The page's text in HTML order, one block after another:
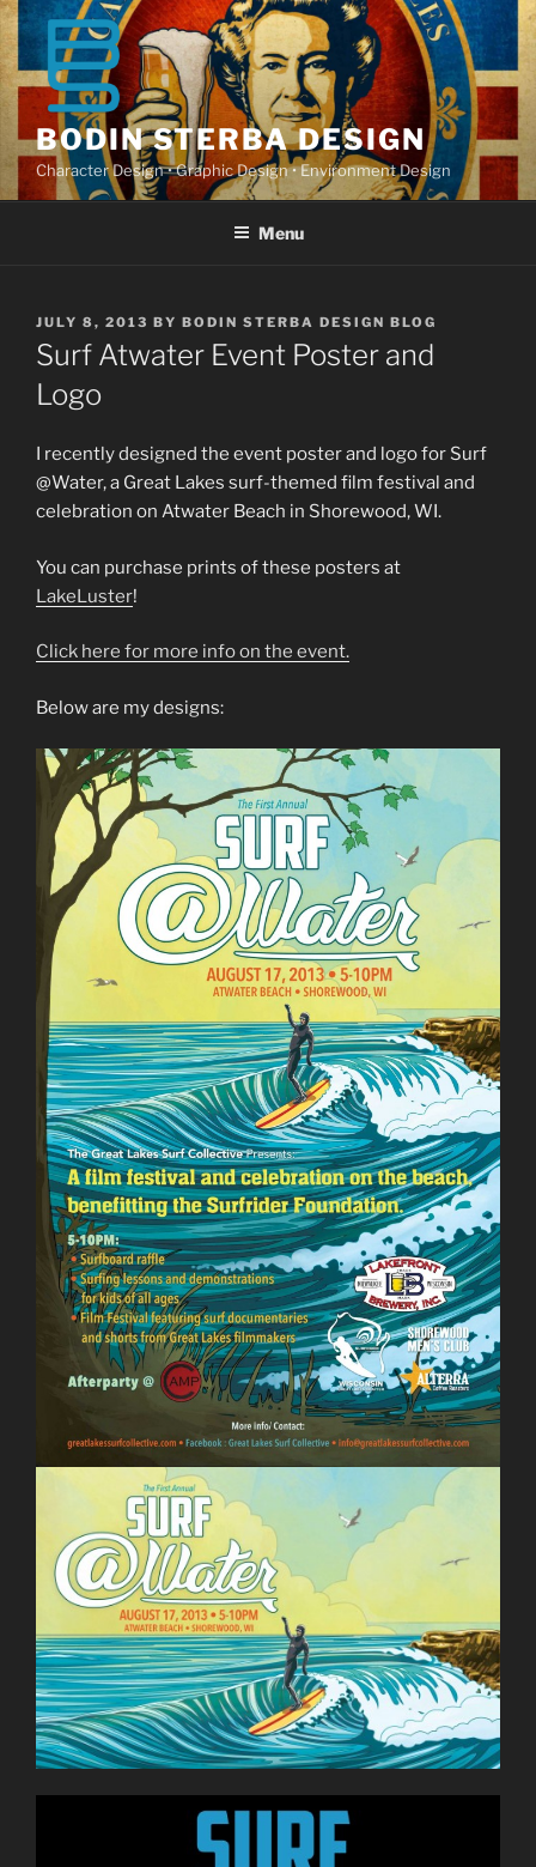
Skip
to
content
BODIN STERBA DESIGN
Character Design • Graphic Design • Environment Design
Menu
POSTED
ON
JULY 8, 2013 BY BODIN STERBA DESIGN BLOG
Surf Atwater Event Poster and
Logo
I recently designed the event poster and logo for Surf
@Water, a Great Lakes surf-themed film festival and
celebration on Atwater Beach in Shorewood, WI.
You can purchase prints of these posters at
LakeLuster!
Click here for more info on the event.
Below are my designs: